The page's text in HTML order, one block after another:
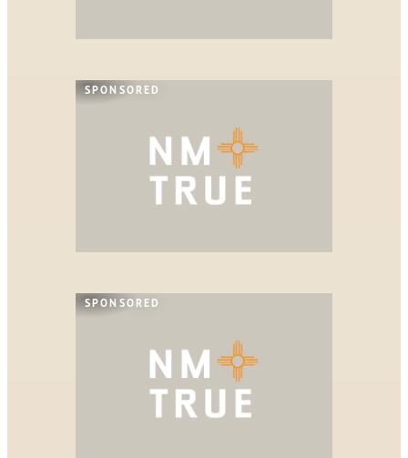
SPONSORED
SPONSORED